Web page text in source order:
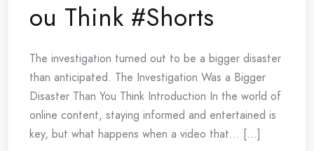
ou Think #Shorts
The investigation turned out to be a bigger disaster
than anticipated. The Investigation Was a Bigger
Disaster Than You Think Introduction In the world of
online content, staying informed and entertained is
key, but what happens when a video that… [...]